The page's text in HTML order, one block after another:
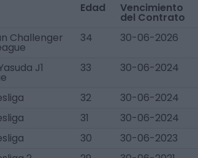
Edad Vencimiento
del Contrato
Challenger 34 30-06-2026
J1 33 30-06-2024
32
30-06-2024
31
30-06-2024
30
30-06-2023